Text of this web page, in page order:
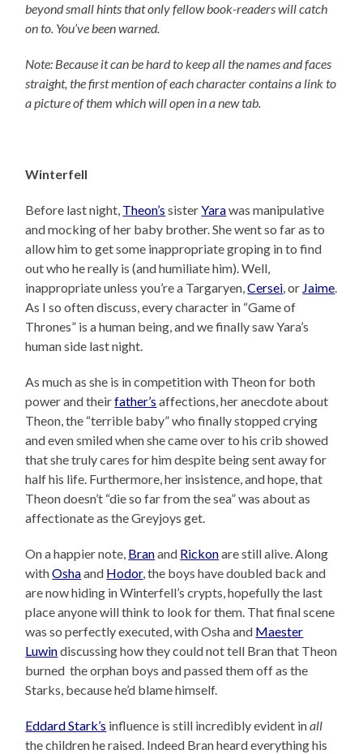
beyond small hints that only fellow book-readers will catch
on to. You’ve been warned.
Note: Because it can be hard to keep all the names and faces
straight, the first mention of each character contains a link to
a picture of them which will open in a new tab.
Winterfell
Before last night, Theon’s sisterYarawas manipulative
and mocking of her baby brother. She went so far as to
allow him to get some inappropriate groping in to find
out who he really is (and humiliate him). Well,
inappropriate unless you’re a Targaryen,Cersei, or Jaime.
As I so often discuss, every character in “Game of
Thrones” is a human being, and we finally saw Yara’s
human side last night.
As much as she is in competition with Theon for both
power and theirfather’s affections, her anecdote about
Theon, the “terrible baby” who finally stopped crying
and even smiled when she came over to his crib showed
that she truly cares for him despite being sent away for
half his life. Furthermore, her insistence, and hope, that
Theon doesn’t “die so far from the sea” was about as
affectionate as the Greyjoys get.
On a happier note, Branand Rickonare still alive. Along
withOshaand Hodor, the boys have doubled back and
are now hiding in Winterfell’s crypts, hopefully the last
place anyone will think to look for them. That final scene
was so perfectly executed, with Osha and Maester
Luwindiscussing how they could not tell Bran that Theon
burned the orphan boys and passed them off as the
Starks, because he’d blame himself.
Eddard Stark’s influence is still incredibly evident inall
the children he raised. Indeed Bran heard everything his